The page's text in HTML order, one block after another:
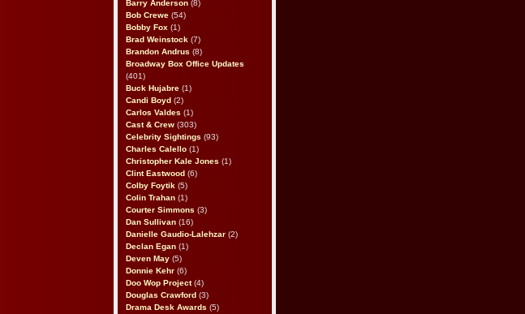
Barry Anderson (8)
Bob Crewe (54)
Bobby Fox (1)
Brad Weinstock (7)
Brandon Andrus (8)
Broadway Box Office Updates
(401)
Buck Hujabre (1)
Candi Boyd (2)
Carlos Valdes (1)
Cast & Crew (303)
Celebrity Sightings (93)
Charles Calello (1)
Christopher Kale Jones (1)
Clint Eastwood (6)
Colby Foytik (5)
Colin Trahan (1)
Courter Simmons (3)
Dan Sullivan (16)
Danielle Gaudio-Lalehzar (2)
Declan Egan (1)
Deven May (5)
Donnie Kehr (6)
Doo Wop Project(4)
Douglas Crawford (3)
Drama Desk Awards (5)